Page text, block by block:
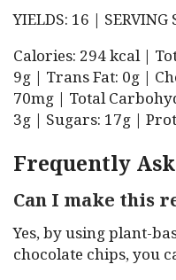
YIELDS: 16 | SERVING
Calories: 294 kcal |
9g | Trans Fat: 0g |
70mg | Total
3g | Sugars: 17g |
Frequently
Can I make this
Yes, by using plant-
chocolate chips, you